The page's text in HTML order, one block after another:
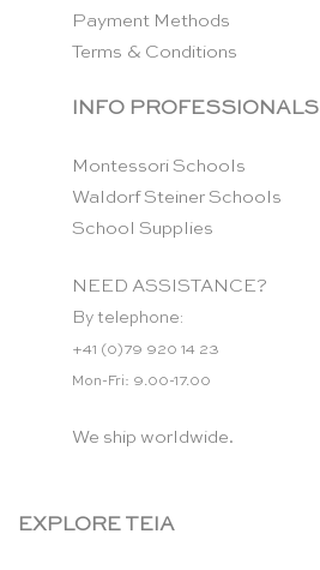
Payment Methods
Terms & Conditions
INFO PROFESSIONALS
Montessori Schools
Waldorf Steiner Schools
School Supplies
NEED ASSISTANCE?
By telephone:
+41 (0)79 920 14 23
Mon-Fri: 9.00-17.00
We ship worldwide.
EXPLORE TEIA